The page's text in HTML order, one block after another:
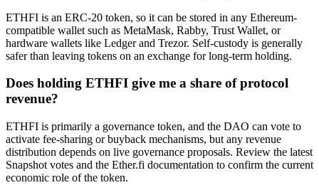
ETHFI is an ERC-20 token, so it can be stored in any Ethereum-
compatible wallet such as MetaMask, Rabby, Trust Wallet, or
hardware wallets like Ledger and Trezor. Self-custody is generally
safer than leaving tokens on an exchange for long-term holding.
Does holding ETHFI give me a share of protocol
revenue?
ETHFI is primarily a governance token, and the DAO can vote to
activate fee-sharing or buyback mechanisms, but any revenue
distribution depends on live governance proposals. Review the latest
Snapshot votes and the Ether.fi documentation to confirm the current
economic role of the token.